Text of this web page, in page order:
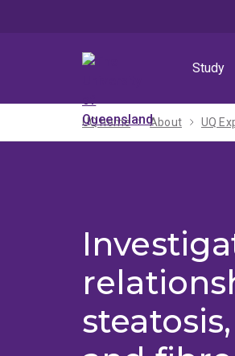
Study
UQ home About UQ